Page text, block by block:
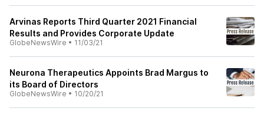
Arvinas Reports Third Quarter 2021 Financial
Results and Provides Corporate Update
GlobeNewsWire • 11/03/21
Neurona Therapeutics Appoints Brad Margus to
its Board of Directors
GlobeNewsWire • 10/20/21